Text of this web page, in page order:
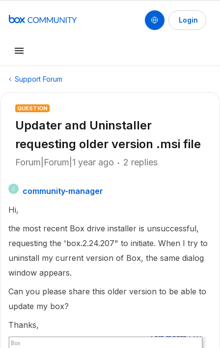
Login
Support Forum
QUESTION
Updater and Uninstaller
requesting older version .msi file
Forum|Forum|1 year ago 2 replies
C
community-manager
Hi,
the most recent Box drive installer is unsuccessful,
requesting the 'box.2.24.207" to initiate. When I try to
uninstall my current version of Box, the same dialog
window appears.
Can you please share this older version to be able to
update my box?
Thanks,